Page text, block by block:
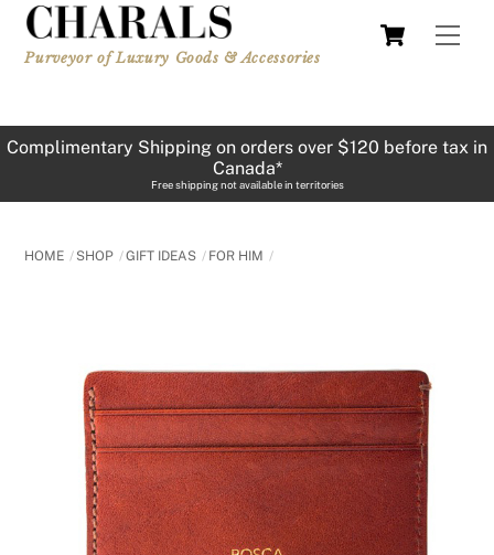
Skip
content
Cart
Purveyor of Luxury Goods & Accessories
Complimentary Shipping on orders over $120 before tax in
Canada*
Free shipping not available in territories
HOME SHOP GIFT IDEAS FOR HIM